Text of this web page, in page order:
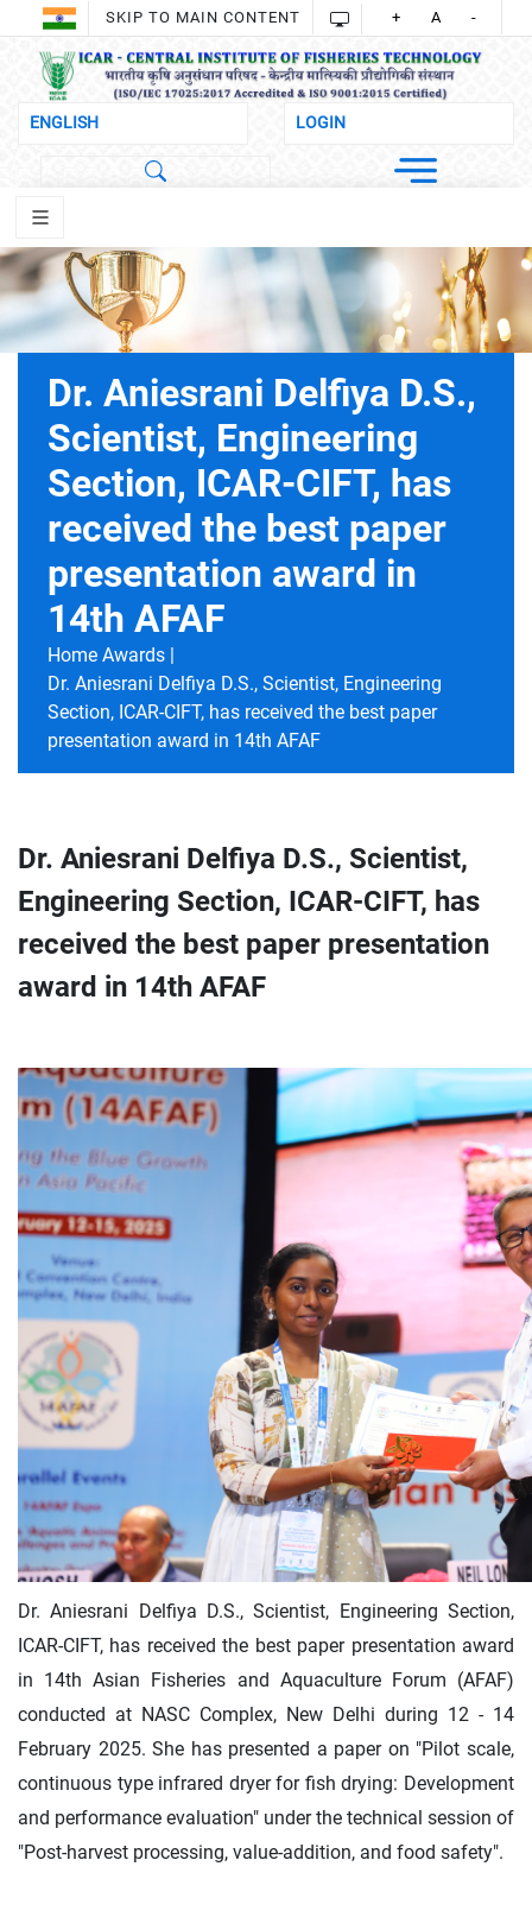
SKIP TO MAIN CONTENT + A -
Dr. Aniesrani Delfiya D.S.,
Scientist, Engineering
Section, ICAR-CIFT, has
received the best paper
presentation award in
14th AFAF
Home Awards |
Dr. Aniesrani Delfiya D.S., Scientist, Engineering
Section, ICAR-CIFT, has received the best paper
presentation award in 14th AFAF
Dr. Aniesrani Delfiya D.S., Scientist,
Engineering Section, ICAR-CIFT, has
received the best paper presentation
award in 14th AFAF
Dr. Aniesrani Delfiya D.S., Scientist, Engineering Section,
ICAR-CIFT, has received the best paper presentation award
in 14th Asian Fisheries and Aquaculture Forum (AFAF)
conducted at NASC Complex, New Delhi during 12 - 14
February 2025. She has presented a paper on "Pilot scale,
continuous type infrared dryer for fish drying: Development
and performance evaluation" under the technical session of
"Post-harvest processing, value-addition, and food safety".